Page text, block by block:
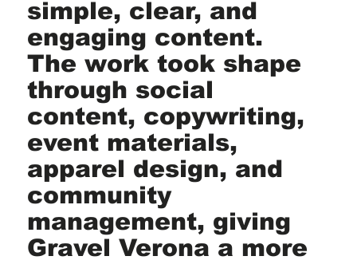
simple, clear, and
engaging content.
The work took shape
through social
content, copywriting,
event materials,
apparel design, and
community
management, giving
Gravel Verona a more